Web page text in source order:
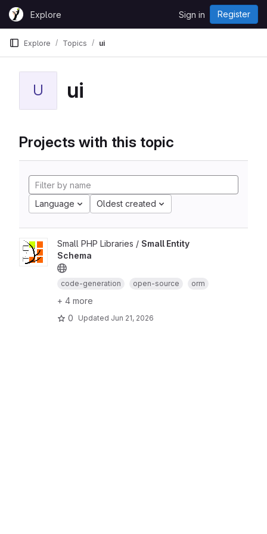
Skip to content
GitLabExplore Sign in Register
Explore Topics ui
U ui
Projects with this topic
Language Oldest created
Small PHP Libraries / Small Entity
Schema
code-generation open-source orm
+ 4 more
0
Updated Jun 21, 2026